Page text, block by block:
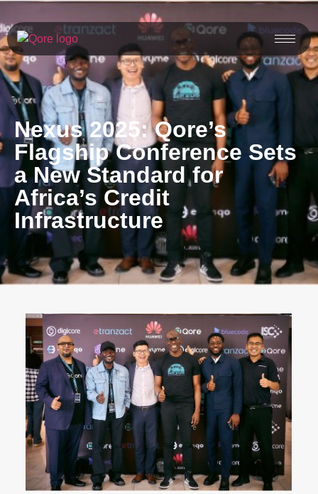
Nexus 2025: Qore’s
Flagship Conference Sets
a New Standard for
Africa’s Credit
Infrastructure